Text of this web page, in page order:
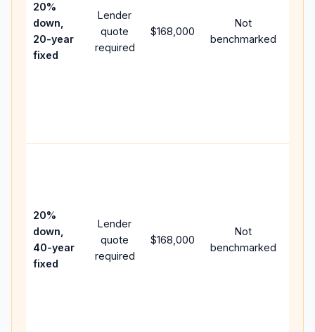
20%
down,
20-year
fixed
Lender
quote
required
$168,000
Not
benchmarked
20%
down,
40-year
fixed
Lender
quote
required
$168,000
Not
benchmarked